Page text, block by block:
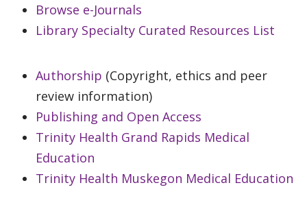
Browse e-Journals
Library Specialty Curated Resources List
Authorship (Copyright, ethics and peer
review information)
Publishing and Open Access
Trinity Health Grand Rapids Medical
Education
Trinity Health Muskegon Medical Education